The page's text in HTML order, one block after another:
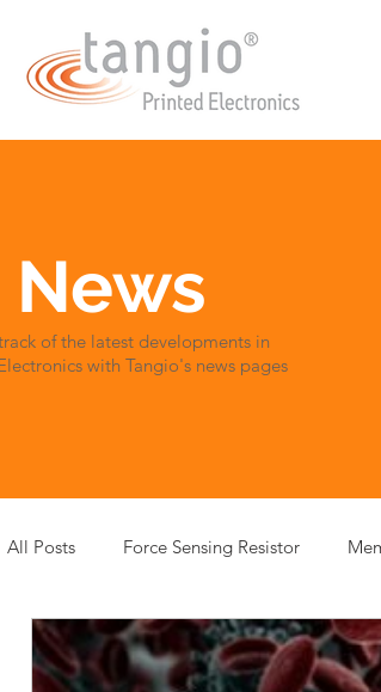
News
of the latest developments in
with Tangio's news pages
All Posts Force Sensing Resistor
Expressive Touch Capacitive